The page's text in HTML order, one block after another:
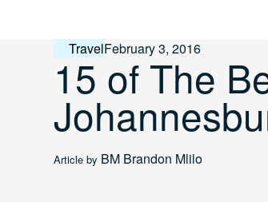
TravelFebruary 3, 2016
15 of The
Article by BM Brandon Mlilo